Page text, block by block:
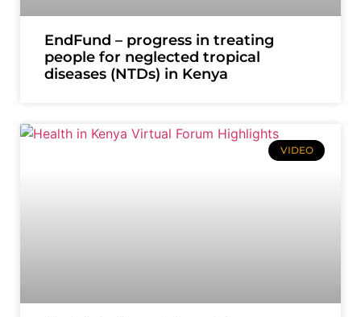
EndFund – progress in treating
people for neglected tropical
diseases (NTDs) in Kenya
VIDEO